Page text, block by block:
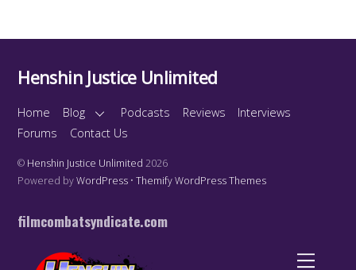
Henshin Justice Unlimited
Home Blog Podcasts Reviews
Interviews
Forums
Contact Us
© Henshin Justice Unlimited 2026
Powered byWordPress •Themify WordPress Themes
filmcombatsyndicate.com